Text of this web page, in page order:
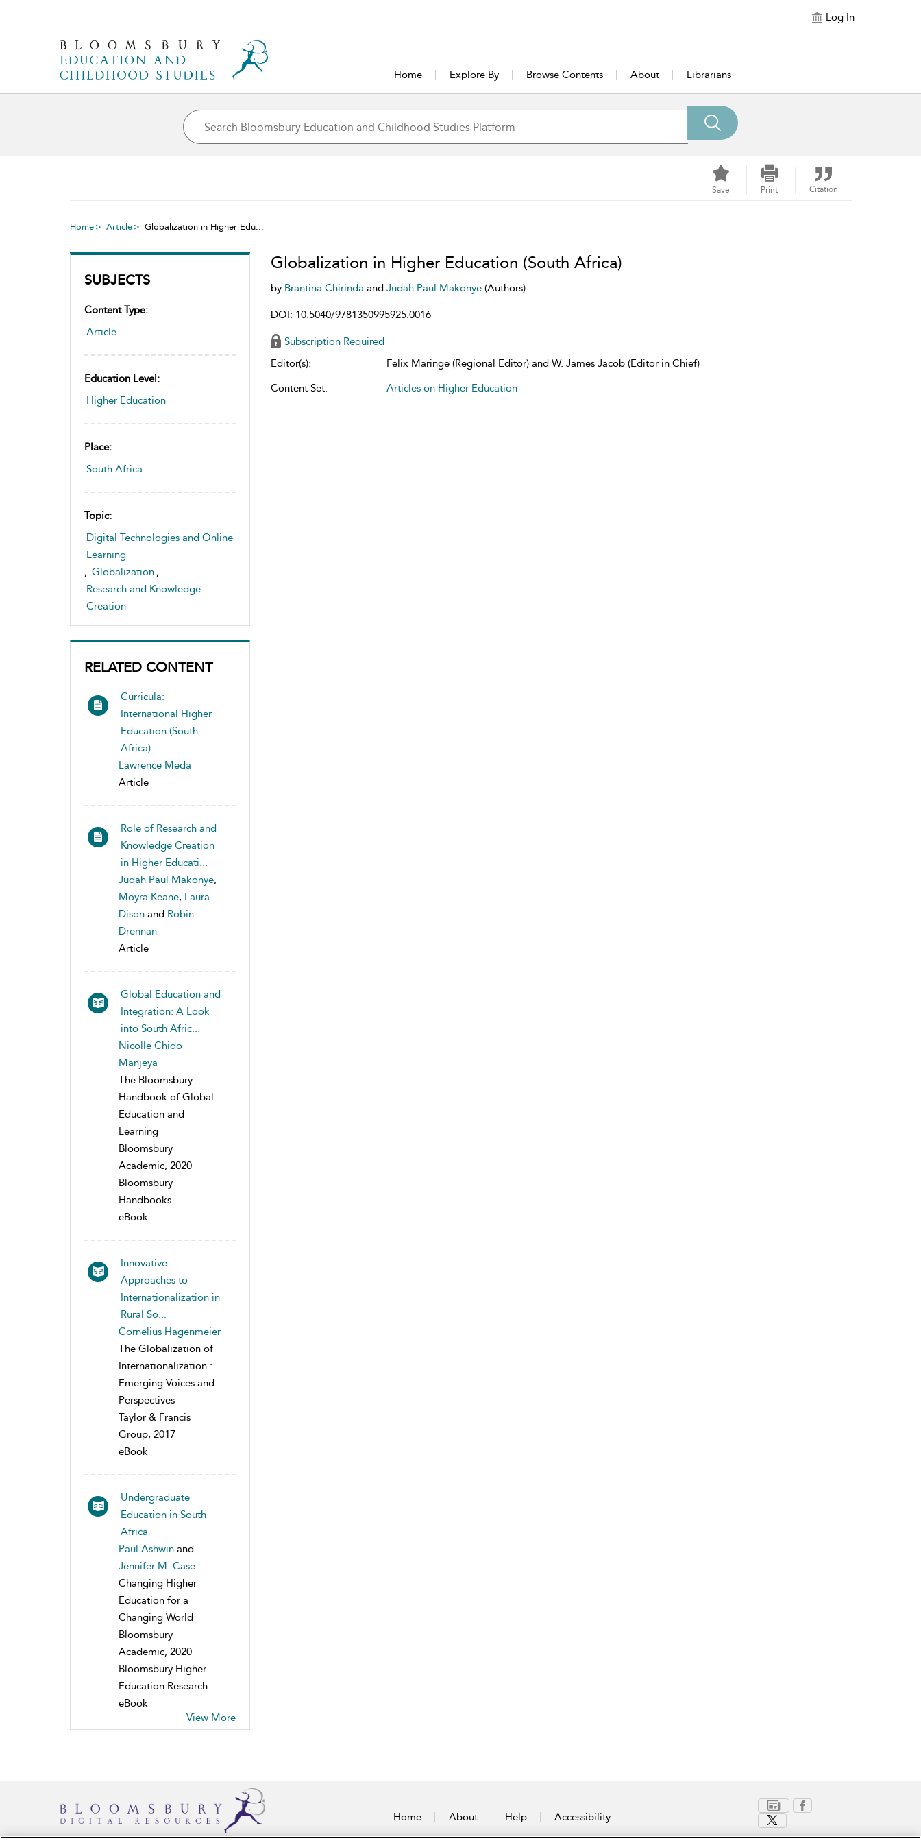
Log In
Home Explore By Browse Contents About Librarians
Save Print Citation
Home Article Globalization in Higher Edu...
SUBJECTS
Content Type:
Article
Education Level:
Higher Education
Place:
South Africa
Topic:
Digital Technologies and Online
Learning
, Globalization ,
Research and Knowledge
Creation
RELATED CONTENT
Curricula:
International Higher
Education (South
Africa)
Lawrence Meda
Article
Role of Research and
Knowledge Creation
in Higher Educati...
Judah Paul Makonye,
Moyra Keane, Laura
Dison and Robin
Drennan
Article
Global Education and
Integration: A Look
into South Afric...
Nicolle Chido
Manjeya
The Bloomsbury
Handbook of Global
Education and
Learning
Bloomsbury
Academic, 2020
Bloomsbury
Handbooks
eBook
Innovative
Approaches to
Internationalization in
Rural So...
Cornelius Hagenmeier
The Globalization of
Internationalization :
Emerging Voices and
Perspectives
Taylor & Francis
Group, 2017
eBook
Undergraduate
Education in South
Africa
Paul Ashwin and
Jennifer M. Case
Changing Higher
Education for a
Changing World
Bloomsbury
Academic, 2020
Bloomsbury Higher
Education Research
eBook
View More
Globalization in Higher Education (South Africa)
by Brantina Chirinda and Judah Paul Makonye (Authors)
DOI: 10.5040/9781350995925.0016
Subscription Required
Editor(s):
Felix Maringe (Regional Editor) and W. James Jacob (Editor in Chief)
Content Set:
Articles on Higher Education
Home About Help Accessibility